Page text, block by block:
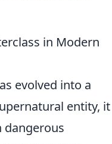
in Modern
evolved into a
entity, it
dangerous